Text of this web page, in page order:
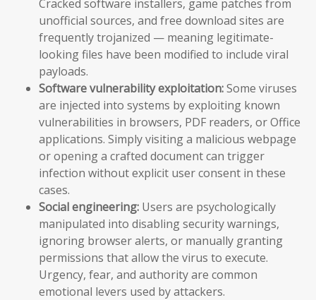
Cracked software installers, game patches from
unofficial sources, and free download sites are
frequently trojanized — meaning legitimate-
looking files have been modified to include viral
payloads.
Software vulnerability exploitation:Some viruses
are injected into systems by exploiting known
vulnerabilities in browsers, PDF readers, or Office
applications. Simply visiting a malicious webpage
or opening a crafted document can trigger
infection without explicit user consent in these
cases.
Social engineering: Users are psychologically
manipulated into disabling security warnings,
ignoring browser alerts, or manually granting
permissions that allow the virus to execute.
Urgency, fear, and authority are common
emotional levers used by attackers.